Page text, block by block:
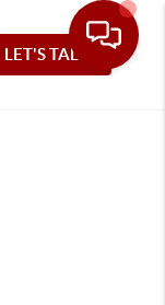
LET'S TALK